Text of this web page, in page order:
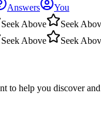
Answers
You
Seek Above Seek
Seek Above Seek
to help you discover